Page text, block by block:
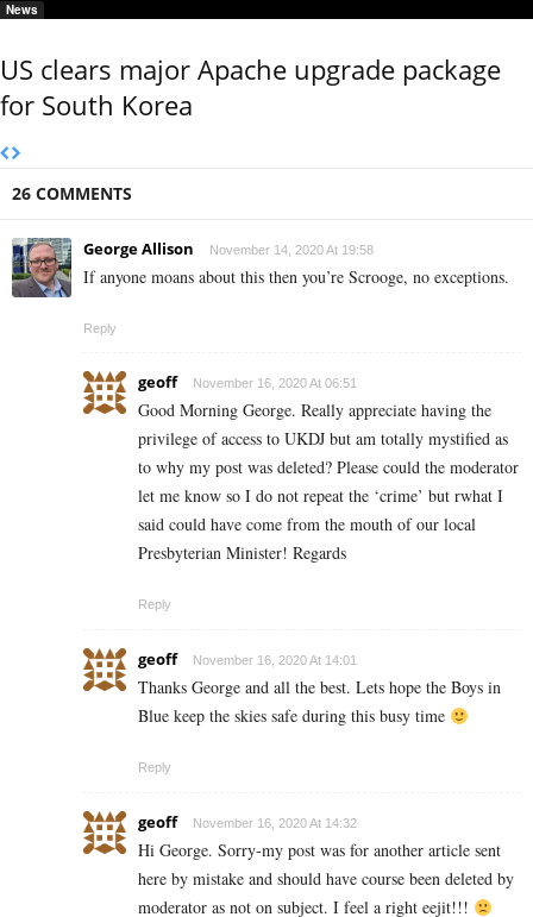
News
US clears major Apache upgrade package
for South Korea
26 COMMENTS
George Allison November 14, 2020 At 19:58
If anyone moans about this then you’re Scrooge, no exceptions.
Reply
geoff November 16, 2020 At 06:51
Good Morning George. Really appreciate having the
privilege of access to UKDJ but am totally mystified as
to why my post was deleted? Please could the moderator
let me know so I do not repeat the ‘crime’ but rwhat I
said could have come from the mouth of our local
Presbyterian Minister! Regards
Reply
geoff November 16, 2020 At 14:01
Thanks George and all the best. Lets hope the Boys in
Blue keep the skies safe during this busy time
Reply
geoff November 16, 2020 At 14:32
Hi George. Sorry-my post was for another article sent
here by mistake and should have course been deleted by
moderator as not on subject. I feel a right eejit!!!